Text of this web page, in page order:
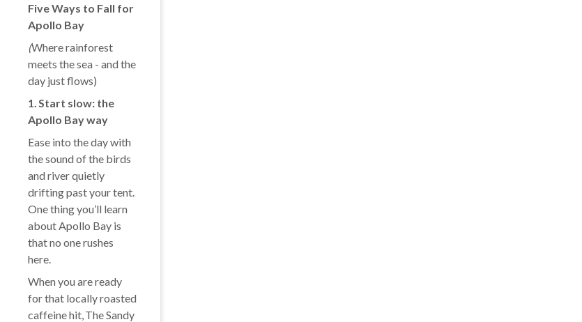
Five Ways to Fall for
Apollo Bay
(Where rainforest
meets the sea - and the
day just flows)
1️. Start slow: the
Apollo Bay way
Ease into the day with
the sound of the birds
and river quietly
drifting past your tent.
One thing you’ll learn
about Apollo Bay is
that no one rushes
here.
When you are ready
for that locally roasted
caffeine hit, The Sandy